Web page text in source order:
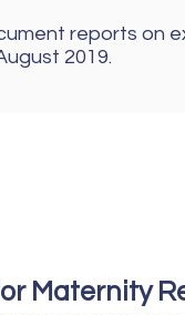
reports on
2019.
Maternity